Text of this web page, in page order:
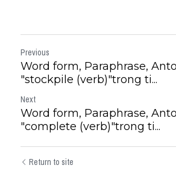
Previous
Word form, Paraphrase,
"stockpile (verb)"trong ti...
Next
Word form, Paraphrase,
"complete (verb)"trong ti...
Return to site